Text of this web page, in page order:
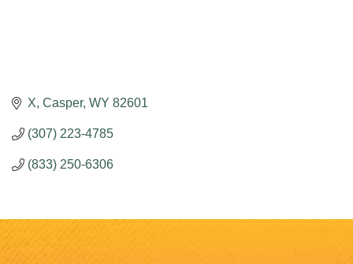
X Casper WY 82601
(307) 223-4785
(833) 250-6306